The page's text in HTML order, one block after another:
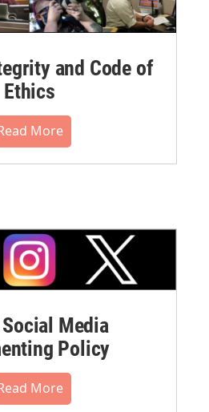
and Code of
Ethics
More
Social Media
Policy
More